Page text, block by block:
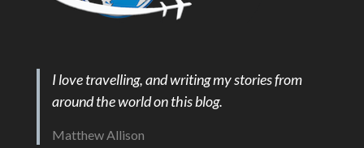
I love travelling, and writing my stories from
around the world on this blog.
Matthew Allison